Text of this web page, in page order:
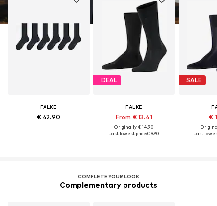
FALKE
€ 42.90
DEAL
FALKE
From € 13.41
Originally: € 14.90
Last lowest price:€ 9.90
SALE
€
Last
COMPLETE YOUR LOOK
Complementary products